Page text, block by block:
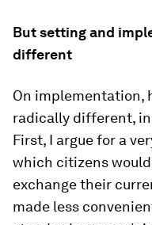
But setting and
different
On implementation,
radically different,
First, I argue for a
which citizens
exchange their
made less